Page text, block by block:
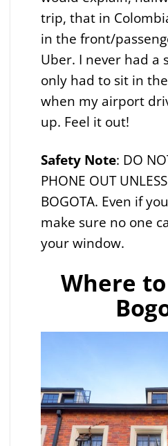
trip, that in
in the front/
Uber. I never had a
only had to sit in
when my airport
up. Feel it out!
Safety Note: DO
PHONE OUT UNLESS
BOGOTA. Even if
make sure no one
your window.
Where